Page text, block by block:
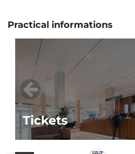
Practical informations
Tickets